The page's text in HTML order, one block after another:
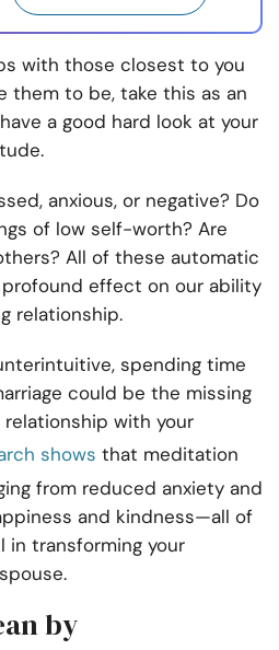
with those closest to you
them to be, take this as an
a good hard look at your
anxious, or negative? Do
of low self-worth? Are
All of these automatic
effect on our ability
relationship.
spending time
could be the missing
with your
shows that meditation
from reduced anxiety and
and kindness—all of
transforming your
by